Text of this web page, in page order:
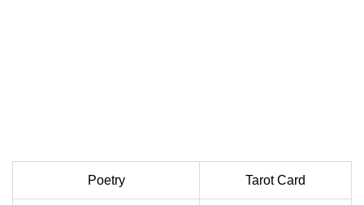
Poetry Tarot Card